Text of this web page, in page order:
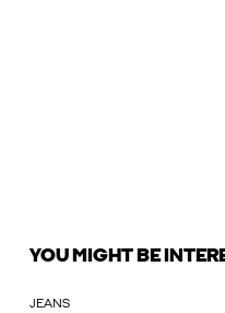
YOU MIGHT BE
JEANS